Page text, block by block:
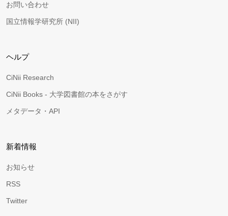
お問い合わせ
国立情報学研究所 (NII)
ヘルプ
CiNii Research
CiNii Books - 大学図書館の本をさがす
メタデータ・API
新着情報
お知らせ
RSS
Twitter